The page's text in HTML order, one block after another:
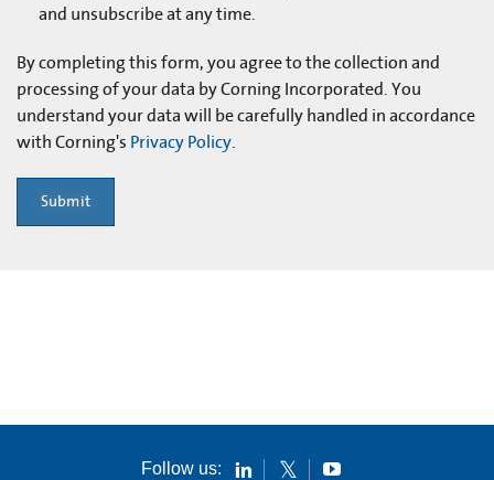
and unsubscribe at any time.
By completing this form, you agree to the collection and
processing of your data by Corning Incorporated. You
understand your data will be carefully handled in accordance
with Corning's Privacy Policy.
Submit
Follow us: